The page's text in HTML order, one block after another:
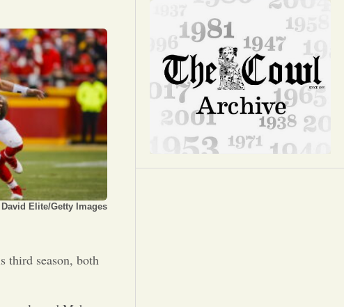
Portfolio
Sports
Letters to the Editor
Elite/Getty Images
third season, both